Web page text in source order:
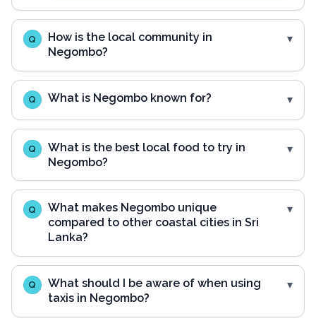
Q
How is the local community in
Negombo?
Q What is Negombo known for?
Q
What is the best local food to try in
Negombo?
Q
What makes Negombo unique
compared to other coastal cities in Sri
Lanka?
Q
What should I be aware of when using
taxis in Negombo?